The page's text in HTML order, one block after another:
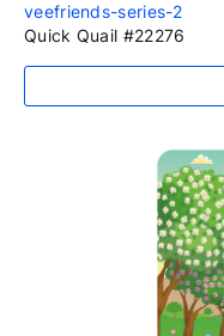
veefriends-series-2
Quick Quail #22276